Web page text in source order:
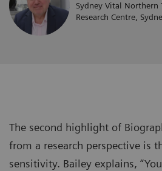
Sydney Vital Northern
Research Centre,
The second highlight of
from a research perspective is
sensitivity. Bailey explains,